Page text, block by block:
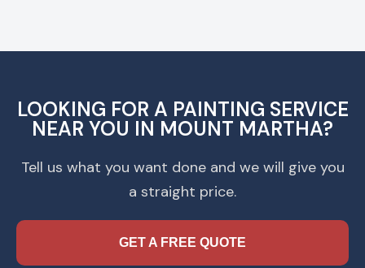
LOOKING FOR A PAINTING SERVICE
NEAR YOU IN MOUNT MARTHA?
Tell us what you want done and we will give you
a straight price.
GET A FREE QUOTE